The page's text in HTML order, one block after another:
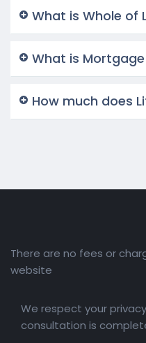
What is Whole of
What is
How much does
There are no fees or
website
We respect your
consultation is